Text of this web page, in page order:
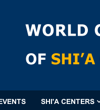
SHI'A CENTERS